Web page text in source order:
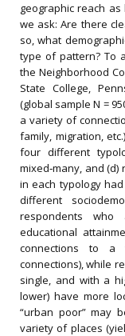
geographic reach
we ask: Are there
so, what
type of pattern? To
the Neighborhood
State College,
(global sample N =
a variety of
family, migration,
four different
mixed‐many, and
in each typology
different
respondents
educational
connections to a
connections), while
single, and with a
lower) have more
“urban poor” may
variety of places